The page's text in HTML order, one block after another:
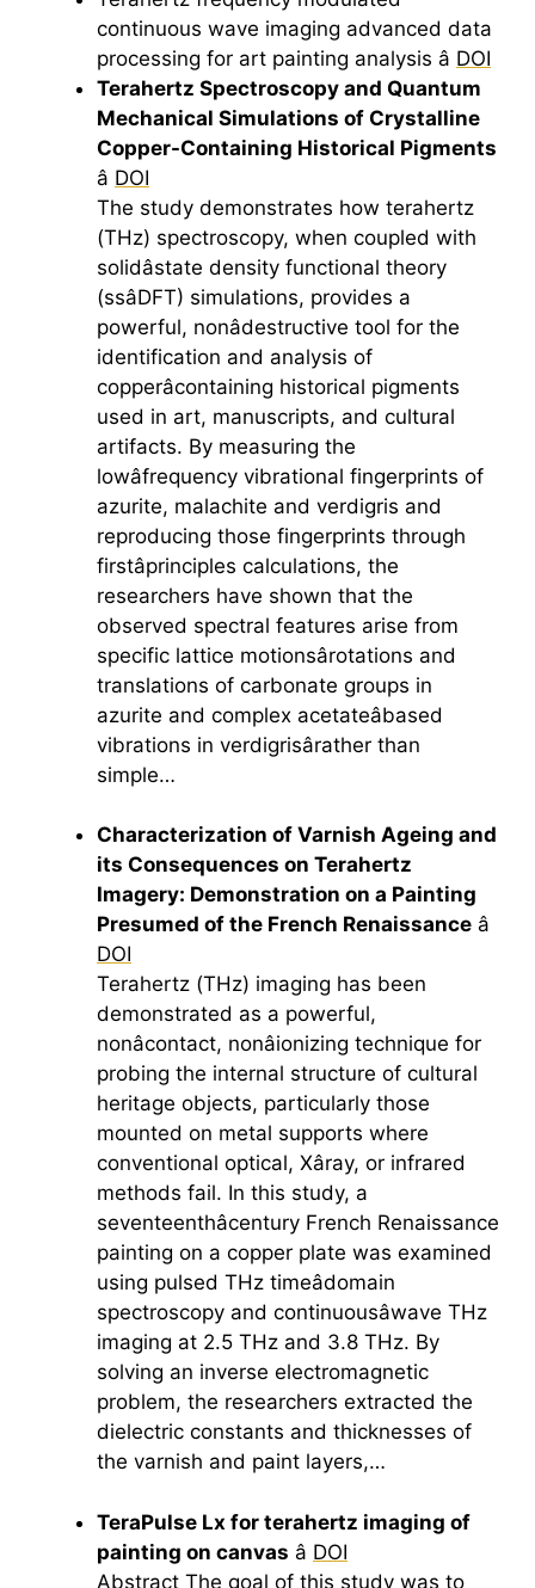
continuous wave imaging advanced data
processing for art painting analysis â DOI
Terahertz Spectroscopy and Quantum
Mechanical Simulations of Crystalline
Copper-Containing Historical Pigments
â DOI
The study demonstrates how terahertz
(THz) spectroscopy, when coupled with
solidâstate density functional theory
(ssâDFT) simulations, provides a
powerful, nonâdestructive tool for the
identification and analysis of
copperâcontaining historical pigments
used in art, manuscripts, and cultural
artifacts. By measuring the
lowâfrequency vibrational fingerprints of
azurite, malachite and verdigris and
reproducing those fingerprints through
firstâprinciples calculations, the
researchers have shown that the
observed spectral features arise from
specific lattice motionsârotations and
translations of carbonate groups in
azurite and complex acetateâbased
vibrations in verdigrisârather than
simple…
Characterization of Varnish Ageing and
its Consequences on Terahertz
Imagery: Demonstration on a Painting
Presumed of the French Renaissance â
DOI
Terahertz (THz) imaging has been
demonstrated as a powerful,
nonâcontact, nonâionizing technique for
probing the internal structure of cultural
heritage objects, particularly those
mounted on metal supports where
conventional optical, Xâray, or infrared
methods fail. In this study, a
seventeenthâcentury French Renaissance
painting on a copper plate was examined
using pulsed THz timeâdomain
spectroscopy and continuousâwave THz
imaging at 2.5 THz and 3.8 THz. By
solving an inverse electromagnetic
problem, the researchers extracted the
dielectric constants and thicknesses of
the varnish and paint layers,…
TeraPulse Lx for terahertz imaging of
painting on canvas â DOI
Abstract The goal of this study was to